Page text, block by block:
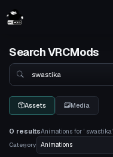
Search VRCMods
Search
Assets Media
0 resultsAnimations for ' swastika'
Category